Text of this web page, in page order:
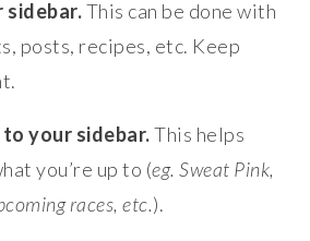
sidebar.This can be done with
posts, recipes, etc. Keep
your sidebar.This helps
you’re up to (eg. Sweat Pink,
races, etc.).